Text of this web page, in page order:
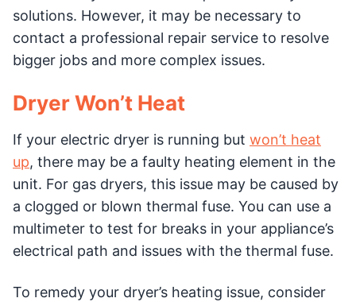
solutions. However, it may be necessary to
contact a professional repair service to resolve
bigger jobs and more complex issues.
Dryer Won’t Heat
If your electric dryer is running but won’t heat
up, there may be a faulty heating element in the
unit. For gas dryers, this issue may be caused by
a clogged or blown thermal fuse. You can use a
multimeter to test for breaks in your appliance’s
electrical path and issues with the thermal fuse.
To remedy your dryer’s heating issue, consider